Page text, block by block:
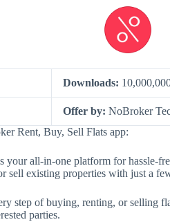
Downloads:
Offer by: NoBroker
Rent, Buy, Sell Flats app:
your all-in-one platform for hassle-
sell existing properties with just a
step of buying, renting, or selling
parties.